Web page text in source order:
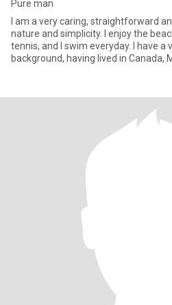
Pure man
I am a very caring, straightforward
nature and simplicity. I enjoy the
tennis, and I swim everyday. I have a
background, having lived in Canada,